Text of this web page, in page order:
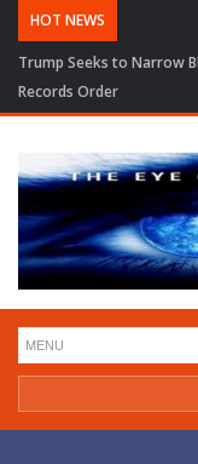
HOT NEWS
Trump Seeks to Narrow
Records Order